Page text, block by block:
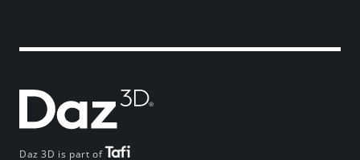
Daz 3D is part of